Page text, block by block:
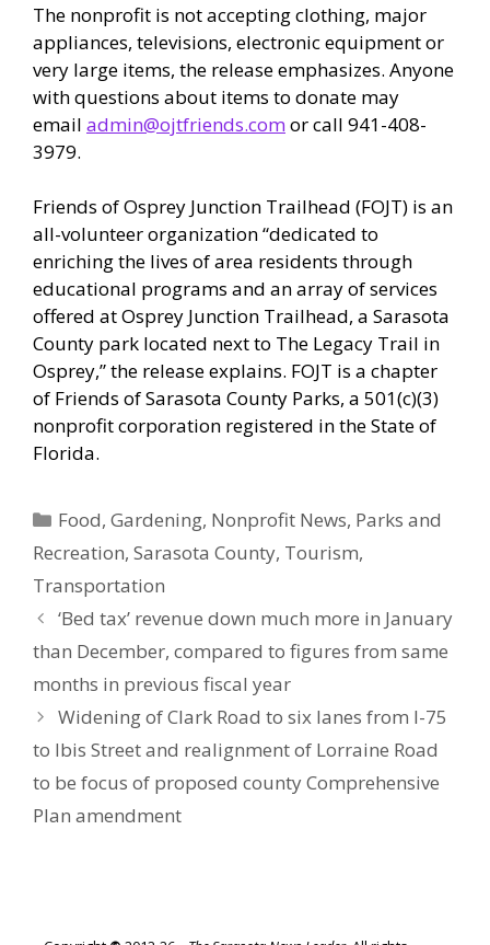
The nonprofit is not accepting clothing, major
appliances, televisions, electronic equipment or
very large items, the release emphasizes. Anyone
with questions about items to donate may
email admin@ojtfriends.comor call 941-408-
3979.
Friends of Osprey Junction Trailhead (FOJT) is an
all-volunteer organization “dedicated to
enriching the lives of area residents through
educational programs and an array of services
offered at Osprey Junction Trailhead, a Sarasota
County park located next to The Legacy Trail in
Osprey,” the release explains. FOJT is a chapter
of Friends of Sarasota County Parks, a 501(c)(3)
nonprofit corporation registered in the State of
Florida.
Categories
Food,Gardening, Nonprofit News, Parks and
Recreation, Sarasota County, Tourism,
Transportation
‘Bed tax’ revenue down much more in January
than December, compared to figures from same
months in previous fiscal year
Widening of Clark Road to six lanes from I-75
to Ibis Street and realignment of Lorraine Road
to be focus of proposed county Comprehensive
Plan amendment